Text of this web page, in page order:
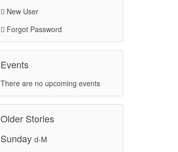
New User
Forgot Password
Events
There are no upcoming events
Older Stories
Sunday d-M